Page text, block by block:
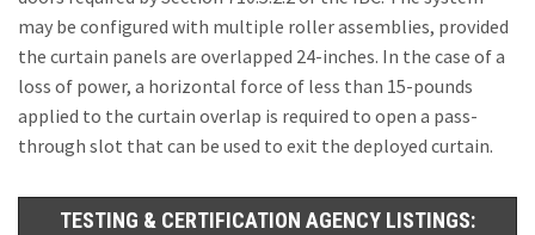
may be configured with multiple roller assemblies, provided
the curtain panels are overlapped 24-inches. In the case of a
loss of power, a horizontal force of less than 15-pounds
applied to the curtain overlap is required to open a pass-
through slot that can be used to exit the deployed curtain.
TESTING & CERTIFICATION AGENCY LISTINGS: